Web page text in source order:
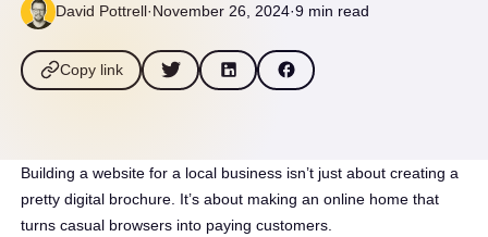
David Pottrell·November 26, 2024·9 min read
Copy link
Building a website for a local business isn’t just about creating a
pretty digital brochure. It’s about making an online home that
turns casual browsers into paying customers.